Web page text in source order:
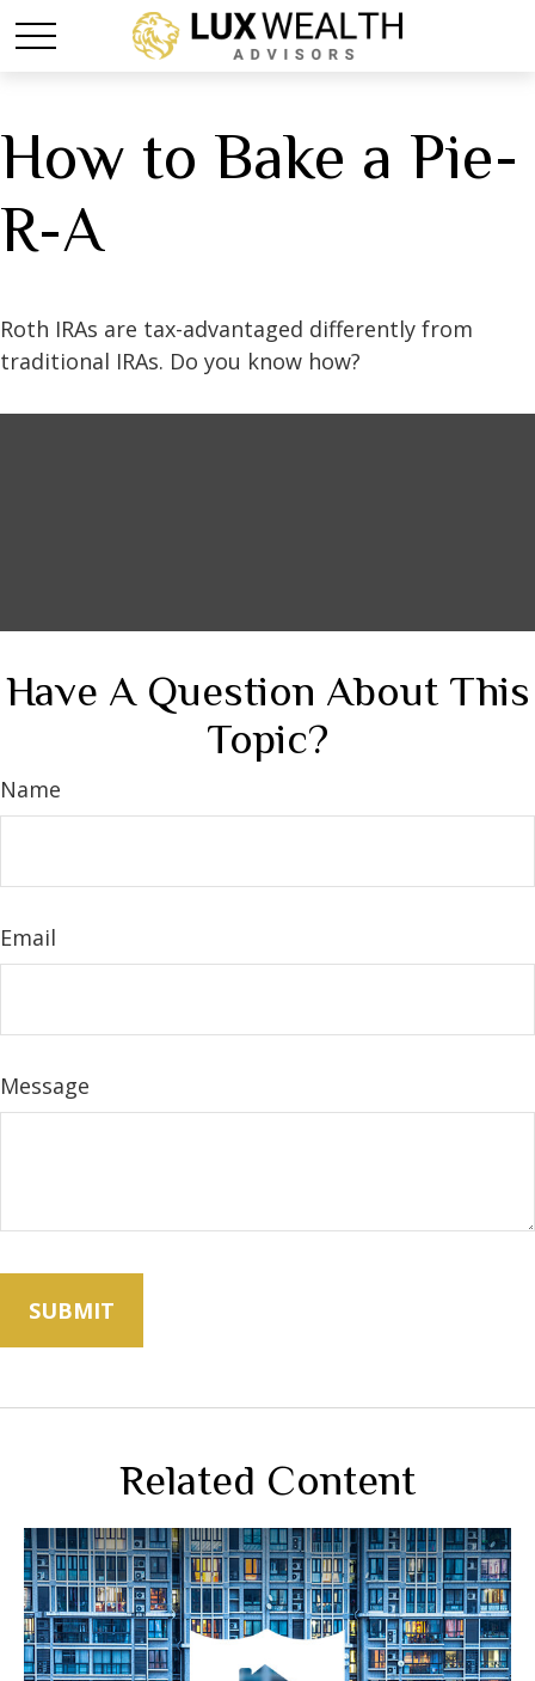
How to Bake a Pie-
R-A
Roth IRAs are tax-advantaged differently from
traditional IRAs. Do you know how?
Have A Question About This
Topic?
Name
Email
Message
Related Content